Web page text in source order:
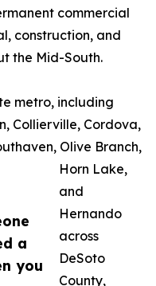
a
you
commercial
construction, and
the Mid-South.
metro, including
Collierville, Cordova,
Olive Branch,
Horn Lake,
and
Hernando
across
DeSoto
County,